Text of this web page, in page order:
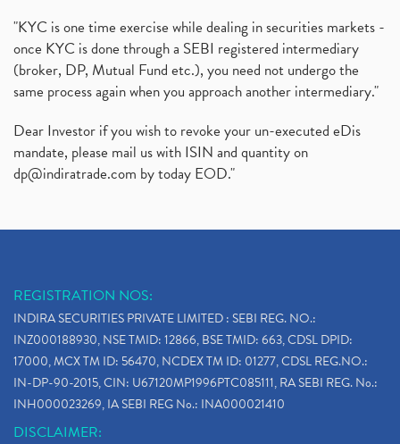
"KYC is one time exercise while dealing in securities markets -
once KYC is done through a SEBI registered intermediary
(broker, DP, Mutual Fund etc.), you need not undergo the
same process again when you approach another intermediary."
Dear Investor if you wish to revoke your un-executed eDis
mandate, please mail us with ISIN and quantity on
dp@indiratrade.com by today EOD."
REGISTRATION NOS:
INDIRA SECURITIES PRIVATE LIMITED : SEBI REG. NO.:
INZ000188930, NSE TMID: 12866, BSE TMID: 663, CDSL DPID:
17000, MCX TM ID: 56470, NCDEX TM ID: 01277, CDSL REG.NO.:
IN-DP-90-2015, CIN: U67120MP1996PTC085111, RA SEBI REG. No.:
INH000023269, IA SEBI REG No.: INA000021410
DISCLAIMER: